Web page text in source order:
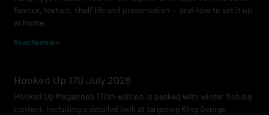
flavour, texture, shelf life and presentation — and how to set it up
at home.
Read Review »
Hooked Up 170 July 2026
Hooked Up Magazine’s 170th edition is packed with winter fishing
content, including a detailed look at targeting King George